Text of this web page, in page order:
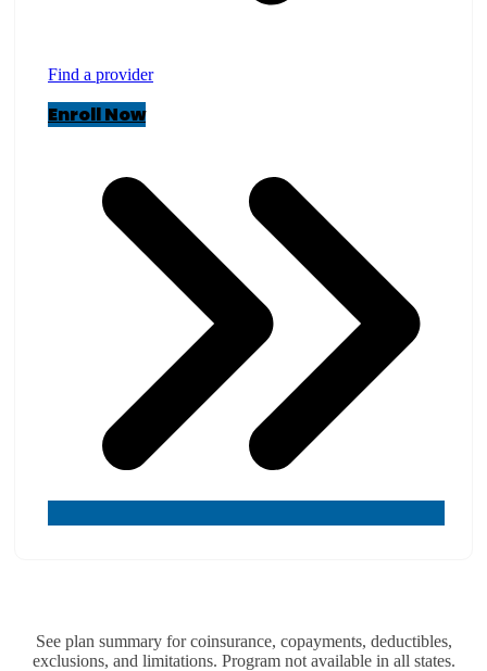
Find a provider
Enroll Now
See plan summary for coinsurance, copayments, deductibles,
exclusions, and limitations. Program not available in all states.